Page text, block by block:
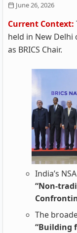
June 26, 2026
Current Context:
held in New Delhi
as BRICS Chair.
India’s
The
“Building